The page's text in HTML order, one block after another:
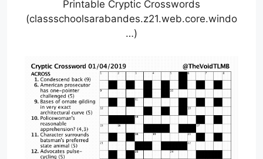
Printable Cryptic Crosswords
(classschoolsarabandes.z21.web.core.windo
…)